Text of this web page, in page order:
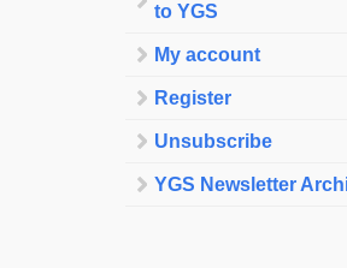
to YGS
My account
Register
Unsubscribe
YGS Newsletter